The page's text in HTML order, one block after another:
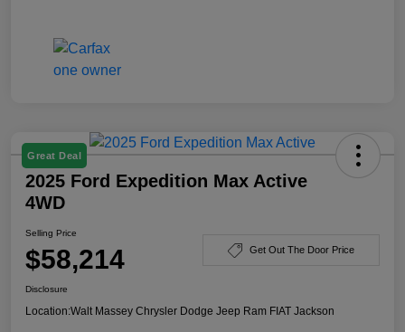
Great Deal
2025 Ford Expedition Max Active
4WD
Selling Price
$58,214 Get Out The Door Price
Disclosure
Location:Walt Massey Chrysler Dodge Jeep Ram FIAT Jackson